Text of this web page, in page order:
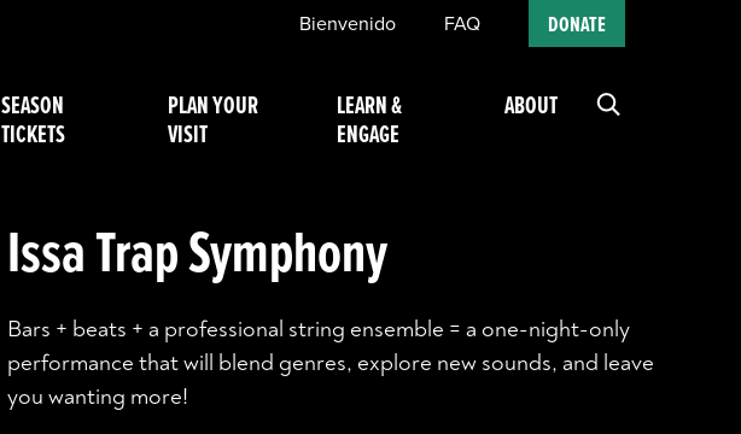
Bienvenido FAQ DONATE
SEASON
TICKETS
PLAN YOUR
VISIT
LEARN &
ENGAGE
ABOUT
Issa Trap Symphony
Bars + beats + a professional string ensemble = a one-night-only
performance that will blend genres, explore new sounds, and leave
you wanting more!